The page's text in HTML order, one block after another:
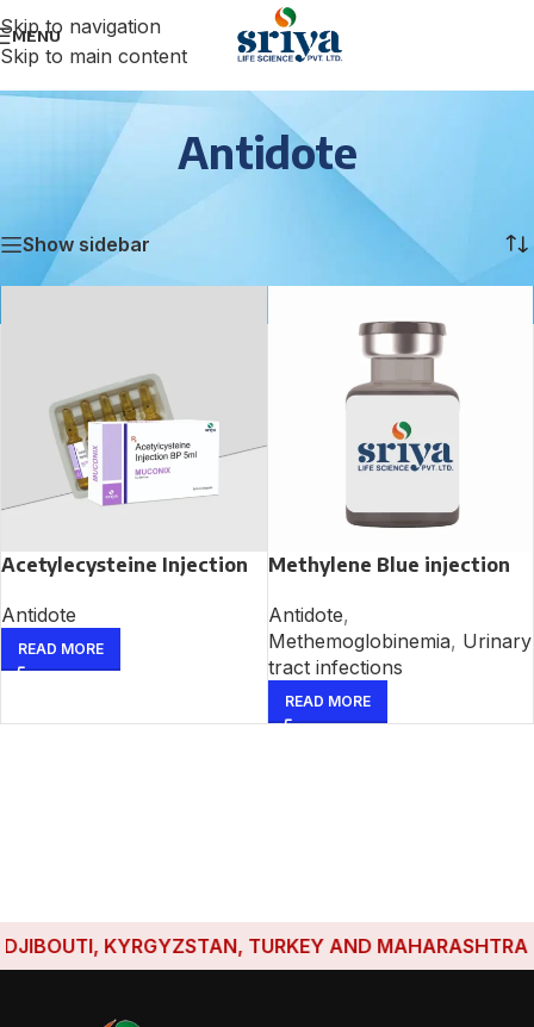
Skip to navigation
Skip to main content
MENU
Antidote
Antidote Showing all 2 results
Show sidebar
Acetylecysteine Injection
Antidote
READ MORE
Methylene Blue injection
Antidote,
Methemoglobinemia, Urinary
tract infections
READ MORE
KYRGYZSTAN, TURKEY AND MAHARASHTRA